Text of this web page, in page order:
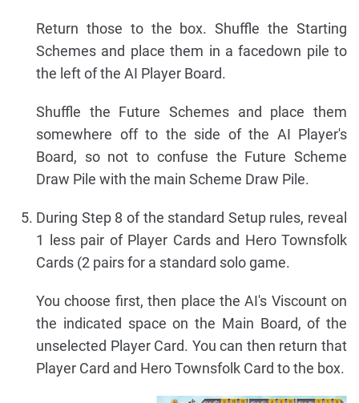
Return those to the box. Shuffle the Starting
Schemes and place them in a facedown pile to
the left of the AI Player Board.
Shuffle the Future Schemes and place them
somewhere off to the side of the AI Player's
Board, so not to confuse the Future Scheme
Draw Pile with the main Scheme Draw Pile.
During Step 8 of the standard Setup rules, reveal
1 less pair of Player Cards and Hero Townsfolk
Cards (2 pairs for a standard solo game.
You choose first, then place the AI's Viscount on
the indicated space on the Main Board, of the
unselected Player Card. You can then return that
Player Card and Hero Townsfolk Card to the box.